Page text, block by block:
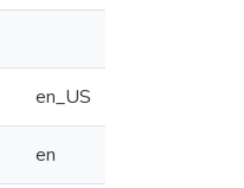
en_US
en